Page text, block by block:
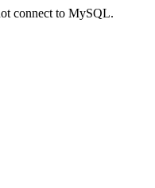
connect to MySQL.